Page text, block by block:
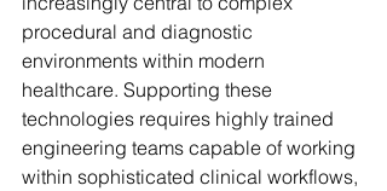
procedural and diagnostic
environments within modern
healthcare. Supporting these
technologies requires highly trained
engineering teams capable of working
within sophisticated clinical workflows,